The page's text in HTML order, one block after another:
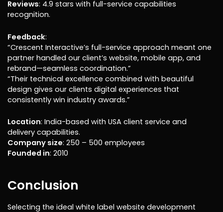
Reviews: 4.9 stars with full-service capabilities
recognition.
Feedback:
“Crescent Interactive’s full-service approach meant one
partner handled our client’s website, mobile app, and
rebrand—seamless coordination.”
“Their technical excellence combined with beautiful
design gives our clients digital experiences that
consistently win industry awards.”
Location: India-based with USA client service and
delivery capabilities.
Company size: 250 – 500 employees
Founded in: 2010
Conclusion
Selecting the ideal white label website development